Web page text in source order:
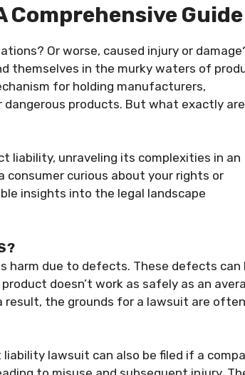
Guide
Or worse, caused injury or
themselves in the murky waters of
for holding manufacturers,
products. But what exactly are
liability, unraveling its complexities in an
consumer curious about your rights or
insights into the legal landscape
harm due to defects. These defects can
doesn’t work as safely as an
result, the grounds for a lawsuit are often
lawsuit can also be filed if a